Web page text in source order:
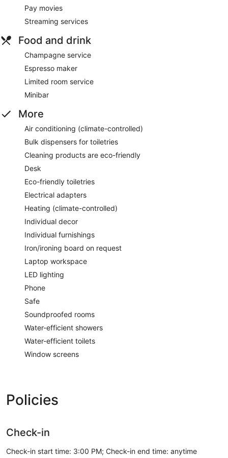
Pay movies
Streaming services
Food and drink
Champagne service
Espresso maker
Limited room service
Minibar
More
Air conditioning (climate-controlled)
Bulk dispensers for toiletries
Cleaning products are eco-friendly
Desk
Eco-friendly toiletries
Electrical adapters
Heating (climate-controlled)
Individual decor
Individual furnishings
Iron/ironing board on request
Laptop workspace
LED lighting
Phone
Safe
Soundproofed rooms
Water-efficient showers
Water-efficient toilets
Window screens
Policies
Check-in
Check-in start time: 3:00 PM; Check-in end time: anytime